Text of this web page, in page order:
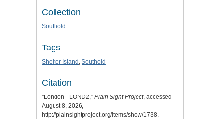
Collection
Southold
Tags
Shelter Island , Southold
Citation
“London - LOND2,” Plain Sight Project, accessed
August 8, 2026,
http://plainsightproject.org/items/show/1738.